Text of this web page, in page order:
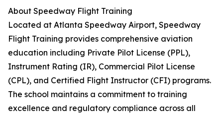
About Speedway Flight Training
Located at Atlanta Speedway Airport, Speedway
Flight Training provides comprehensive aviation
education including Private Pilot License (PPL),
Instrument Rating (IR), Commercial Pilot License
(CPL), and Certified Flight Instructor (CFI) programs.
The school maintains a commitment to training
excellence and regulatory compliance across all